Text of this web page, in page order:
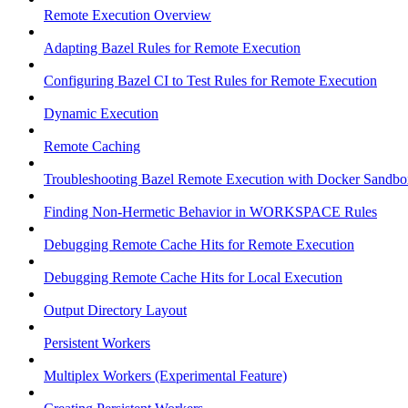
Remote Execution Overview
Adapting Bazel Rules for Remote Execution
Configuring Bazel CI to Test Rules for Remote Execution
Dynamic Execution
Remote Caching
Troubleshooting Bazel Remote Execution with Docker
Finding Non-Hermetic Behavior in WORKSPACE Rules
Debugging Remote Cache Hits for Remote Execution
Debugging Remote Cache Hits for Local Execution
Output Directory Layout
Persistent Workers
Multiplex Workers (Experimental Feature)